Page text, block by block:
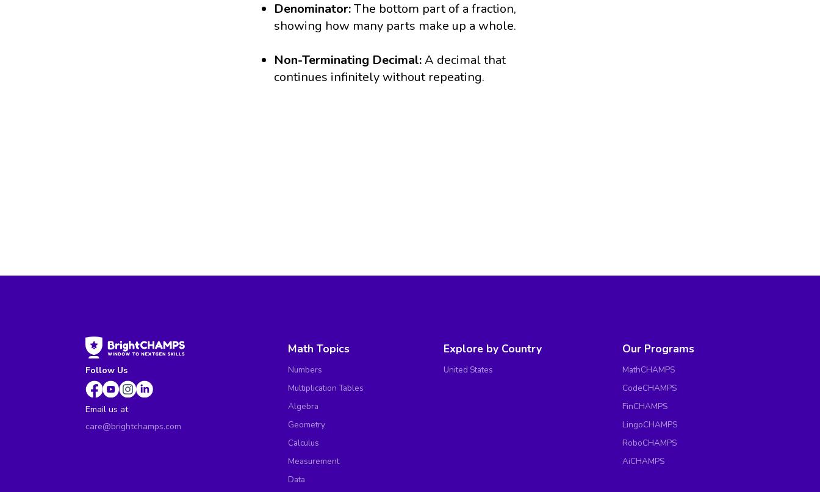
Denominator:The bottom part of a fraction,
showing how many parts make up a whole.
Non-Terminating Decimal:A decimal that
continues infinitely without repeating.
Follow Us
Email us at
care@brightchamps.com
Math Topics
Numbers
Multiplication Tables
Algebra
Geometry
Calculus
Measurement
Data
Explore by Country
United States
Our Programs
MathCHAMPS
CodeCHAMPS
FinCHAMPS
LingoCHAMPS
RoboCHAMPS
AiCHAMPS